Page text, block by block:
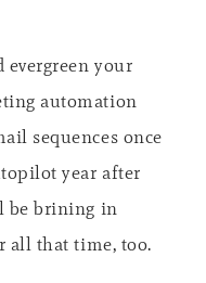
evergreen your
automation
sequences once
year after
be brining in
all that time, too.